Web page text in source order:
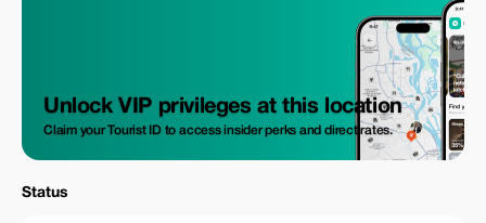
Unlock VIP privileges at this location
Claim your Tourist ID to access insider perks and direct rates.
Status